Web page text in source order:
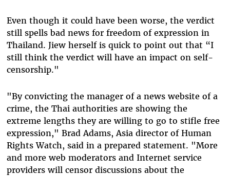
Even though it could have been worse, the verdict
still spells bad news for freedom of expression in
Thailand. Jiew herself is quick to point out that “I
still think the verdict will have an impact on self-
censorship."
"By convicting the manager of a news website of a
crime, the Thai authorities are showing the
extreme lengths they are willing to go to stifle free
expression," Brad Adams, Asia director of Human
Rights Watch, said in a prepared statement. "More
and more web moderators and Internet service
providers will censor discussions about the